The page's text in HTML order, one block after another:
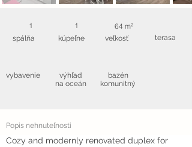
1
spálňa
1
kúpeľne
64 m²
veľkosť
vybavenie
výhľad
na oceán
bazén
komunitný
terasa
Popis nehnuteľnosti
Cozy and modernly renovated duplex for